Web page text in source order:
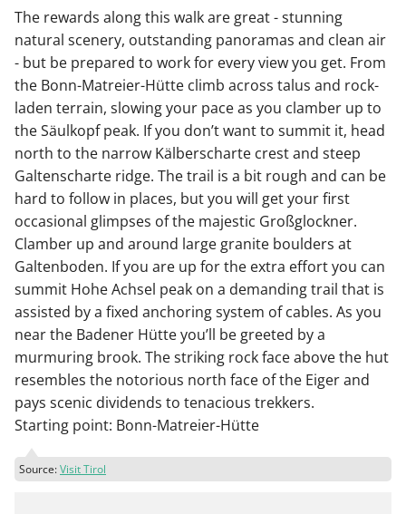
The rewards along this walk are great - stunning
natural scenery, outstanding panoramas and clean air
- but be prepared to work for every view you get. From
the Bonn-Matreier-Hütte climb across talus and rock-
laden terrain, slowing your pace as you clamber up to
the Säulkopf peak. If you don’t want to summit it, head
north to the narrow Kälberscharte crest and steep
Galtenscharte ridge. The trail is a bit rough and can be
hard to follow in places, but you will get your first
occasional glimpses of the majestic Großglockner.
Clamber up and around large granite boulders at
Galtenboden. If you are up for the extra effort you can
summit Hohe Achsel peak on a demanding trail that is
assisted by a fixed anchoring system of cables. As you
near the Badener Hütte you’ll be greeted by a
murmuring brook. The striking rock face above the hut
resembles the notorious north face of the Eiger and
pays scenic dividends to tenacious trekkers.
Starting point: Bonn-Matreier-Hütte
Source:Visit Tirol